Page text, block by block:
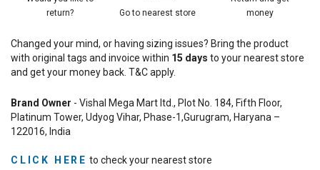
return?
Go to nearest store
money
Changed your mind, or having sizing issues? Bring the product
with original tags and invoice within 15 days to your nearest store
and get your money back. T&C apply.
Brand Owner - Vishal Mega Mart ltd., Plot No. 184, Fifth Floor,
Platinum Tower, Udyog Vihar, Phase-1,Gurugram, Haryana –
122016, India
CLICK HERE to check your nearest store